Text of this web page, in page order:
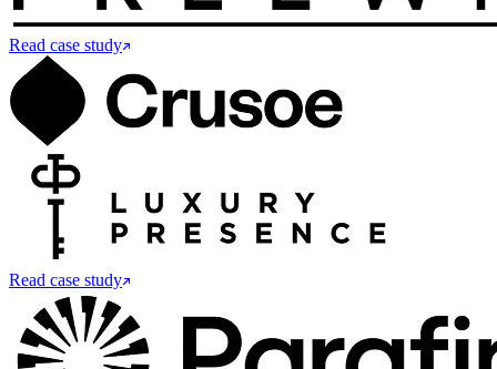
Read case study
Read case study